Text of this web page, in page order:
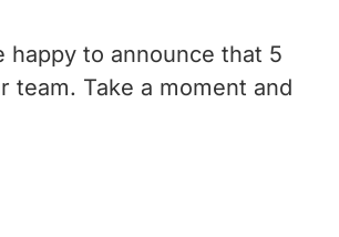
happy to announce that 5
team. Take a moment and